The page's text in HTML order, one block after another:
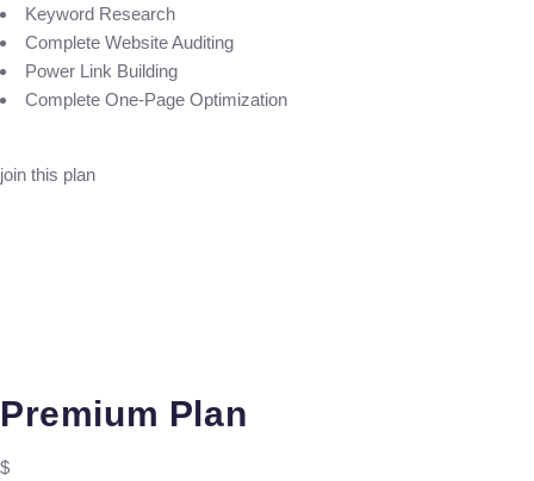
Keyword Research
Complete Website Auditing
Power Link Building
Complete One-Page Optimization
join this plan
Premium Plan
$